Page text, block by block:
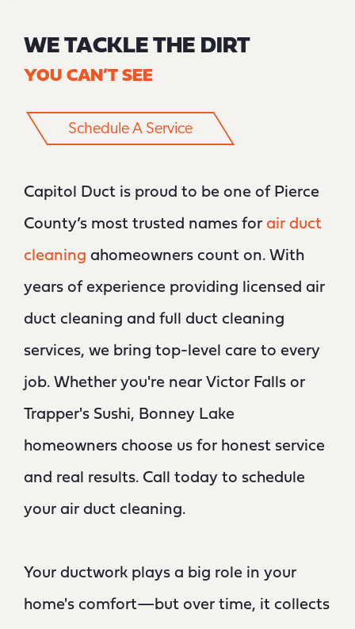
WE TACKLE THE DIRT
YOU CAN’T SEE
Schedule A Service
Capitol Duct is proud to be one of Pierce
County’s most trusted names for air duct
cleaning ahomeowners count on. With
years of experience providing licensed air
duct cleaning and full duct cleaning
services, we bring top-level care to every
job. Whether you're near Victor Falls or
Trapper's Sushi, Bonney Lake
homeowners choose us for honest service
and real results. Call today to schedule
your air duct cleaning.
Your ductwork plays a big role in your
home's comfort—but over time, it collects